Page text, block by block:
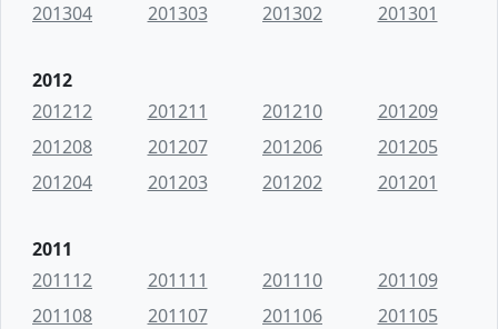
201304
201303 201302 201301
2012
201212
201211 201210
201209
201208
201207 201206
201205
201204
201203 201202 201201
2011
201112
201111 201110
201109
201108
201107 201106
201105